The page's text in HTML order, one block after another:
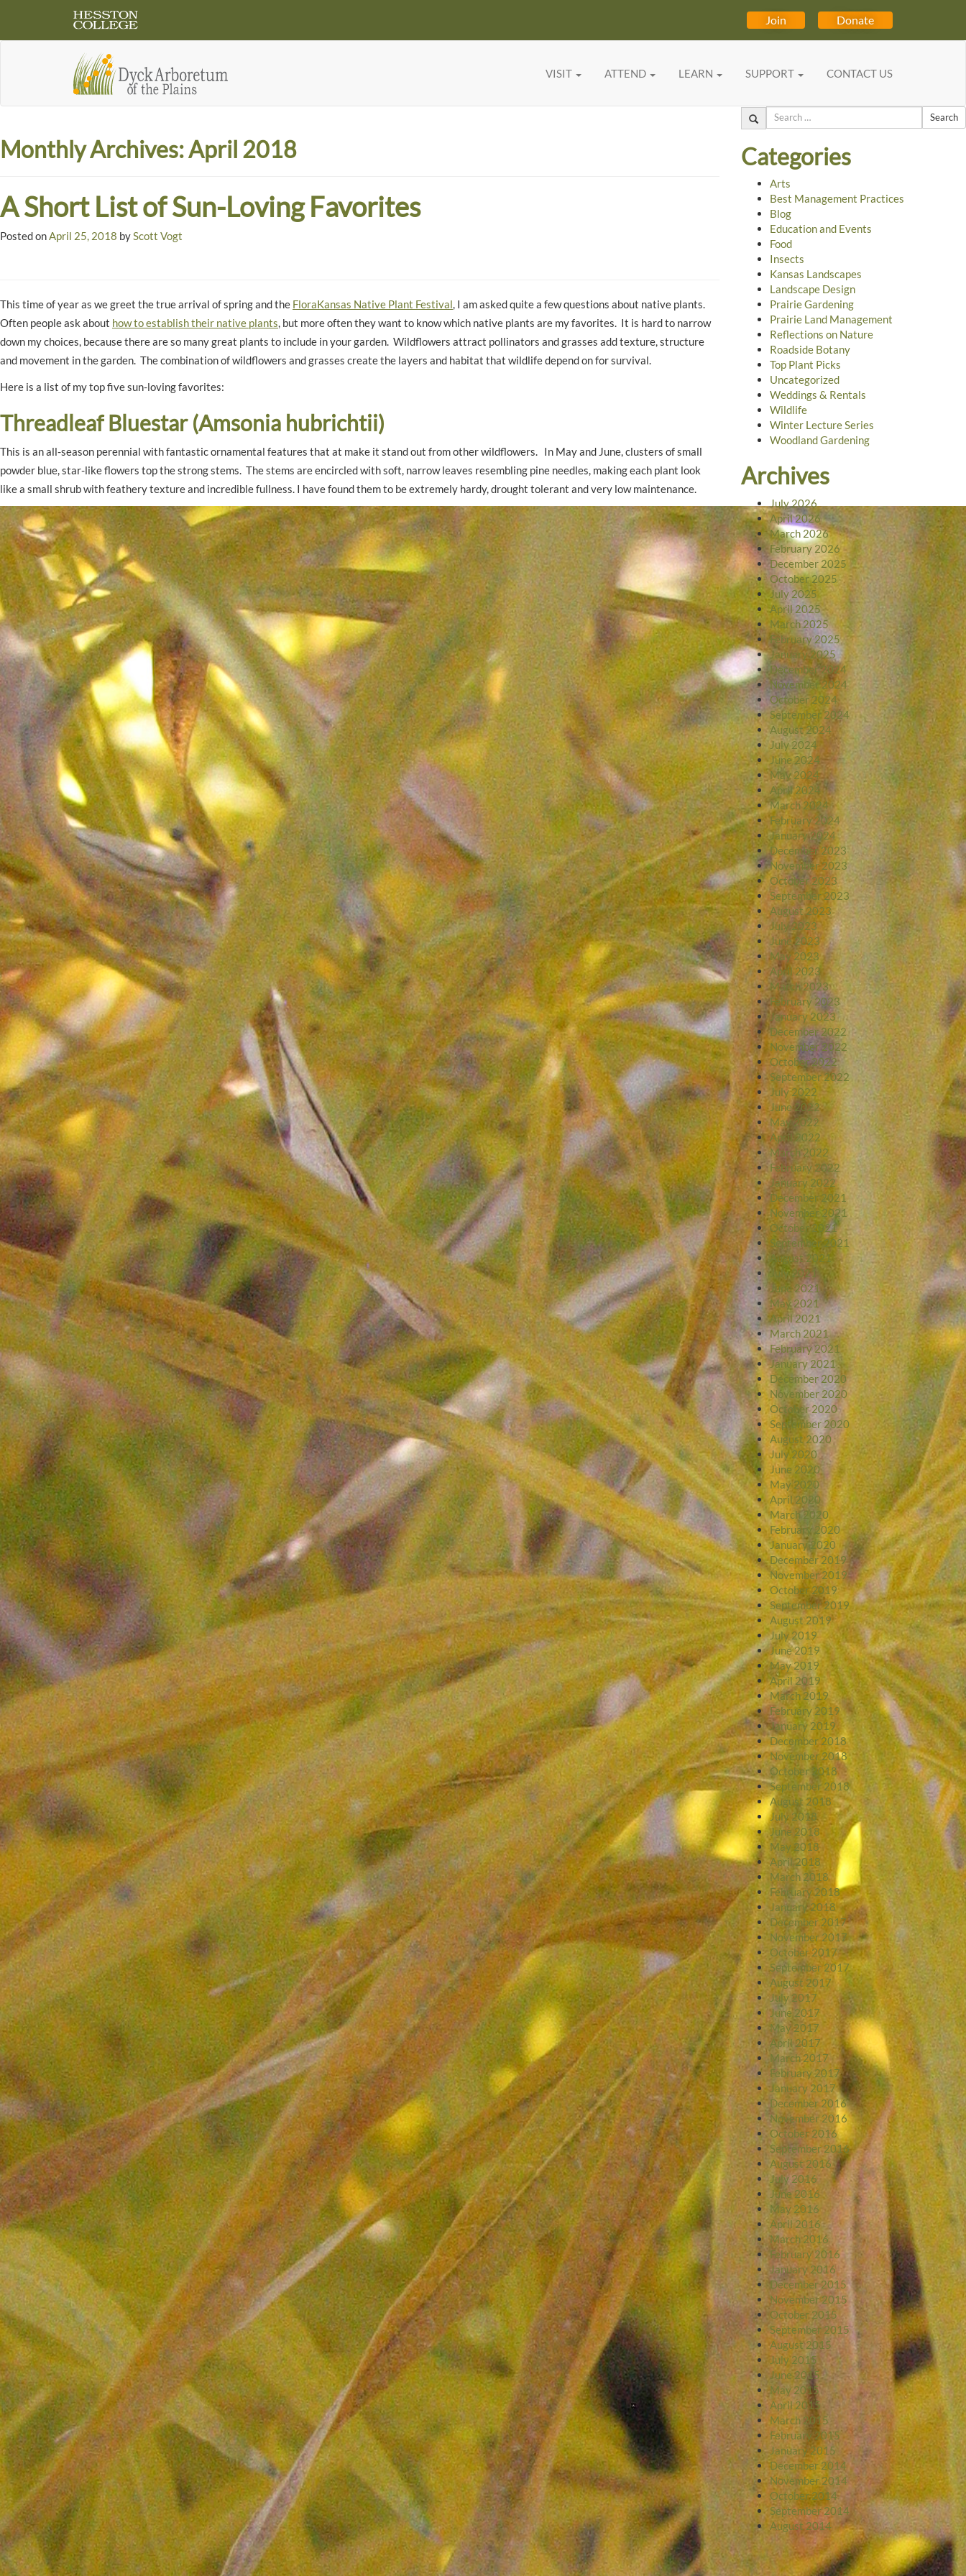
Join Donate
VISIT ATTEND LEARN SUPPORT CONTACT US
Monthly Archives:April 2018
A Short List of Sun-Loving Favorites
Posted onApril 25, 2018 byScott Vogt
This time of year as we greet the true arrival of spring and the FloraKansas Native Plant Festival, I am asked quite a few questions about native plants.
Often people ask about how to establish their native plants, but more often they want to know which native plants are my favorites. It is hard to narrow
down my choices, because there are so many great plants to include in your garden. Wildflowers attract pollinators and grasses add texture, structure
and movement in the garden. The combination of wildflowers and grasses create the layers and habitat that wildlife depend on for survival.
Here is a list of my top five sun-loving favorites:
Threadleaf Bluestar (Amsonia hubrichtii)
This is an all-season perennial with fantastic ornamental features that at make it stand out from other wildflowers. In May and June, clusters of small
powder blue, star-like flowers top the strong stems. The stems are encircled with soft, narrow leaves resembling pine needles, making each plant look
like a small shrub with feathery texture and incredible fullness. I have found them to be extremely hardy, drought tolerant and very low maintenance.
Search
Categories
Arts
Best Management Practices
Blog
Education and Events
Food
Insects
Kansas Landscapes
Landscape Design
Prairie Gardening
Prairie Land Management
Reflections on Nature
Roadside Botany
Top Plant Picks
Uncategorized
Weddings & Rentals
Wildlife
Winter Lecture Series
Woodland Gardening
Archives
July 2026
April 2026
March 2026
February 2026
December 2025
October 2025
July 2025
April 2025
March 2025
February 2025
January 2025
December 2024
November 2024
October 2024
September 2024
August 2024
July 2024
June 2024
May 2024
April 2024
March 2024
February 2024
January 2024
December 2023
November 2023
October 2023
September 2023
August 2023
July 2023
June 2023
May 2023
April 2023
March 2023
February 2023
January 2023
December 2022
November 2022
October 2022
September 2022
July 2022
June 2022
May 2022
April 2022
March 2022
February 2022
January 2022
December 2021
November 2021
October 2021
September 2021
August 2021
July 2021
June 2021
May 2021
April 2021
March 2021
February 2021
January 2021
December 2020
November 2020
October 2020
September 2020
August 2020
July 2020
June 2020
May 2020
April 2020
March 2020
February 2020
January 2020
December 2019
November 2019
October 2019
September 2019
August 2019
July 2019
June 2019
May 2019
April 2019
March 2019
February 2019
January 2019
December 2018
November 2018
October 2018
September 2018
August 2018
July 2018
June 2018
May 2018
April 2018
March 2018
February 2018
January 2018
December 2017
November 2017
October 2017
September 2017
August 2017
July 2017
June 2017
May 2017
April 2017
March 2017
February 2017
January 2017
December 2016
November 2016
October 2016
September 2016
August 2016
July 2016
June 2016
May 2016
April 2016
March 2016
February 2016
January 2016
December 2015
November 2015
October 2015
September 2015
August 2015
July 2015
June 2015
May 2015
April 2015
March 2015
February 2015
January 2015
December 2014
November 2014
October 2014
September 2014
August 2014